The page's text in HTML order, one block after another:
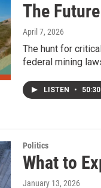
The
April 7, 2026
The hunt for
federal mining
LISTEN • 50:30
Politics
What to
January 13, 2026